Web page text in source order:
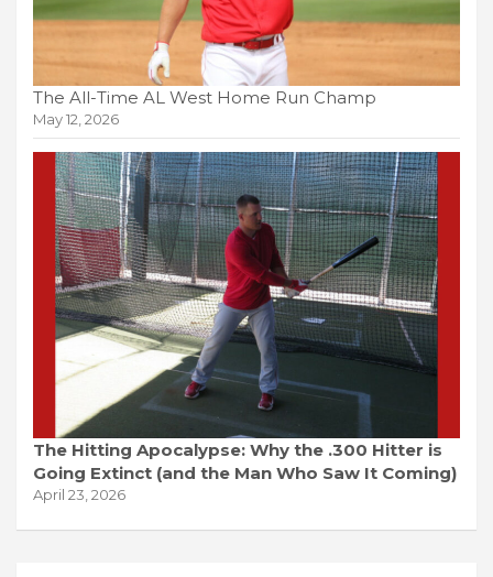
The All-Time AL West Home Run Champ
May 12, 2026
The Hitting Apocalypse: Why the .300 Hitter is
Going Extinct (and the Man Who Saw It Coming)
April 23, 2026